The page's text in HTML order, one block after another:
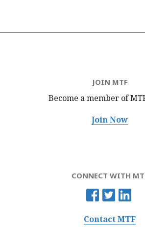
JOIN MTF
Become a member of
Join Now
CONNECT WITH
Contact MTF